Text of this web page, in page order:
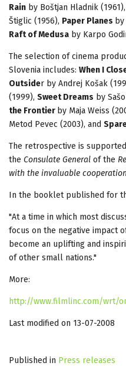
Rain by Boštjan Hladnik (1961),
Štiglic (1956), Paper Planes
Raft of Medusa by Karpo
The selection of cinema
Slovenia includes: When I
Outsider by Andrej Košak
(1999), Sweet Dreams by
the Frontier by Maja Weiss
Metod Pevec (2003), and
The retrospective is
the Consulate General of the
with the invaluable
In the booklet published for
"At a time in which most
focus on the negative impact
become an uplifting and
of other small nations."
More:
http://www.filmlinc.com/wrt/
Last modified on 13-07-2008
Published in Press releases